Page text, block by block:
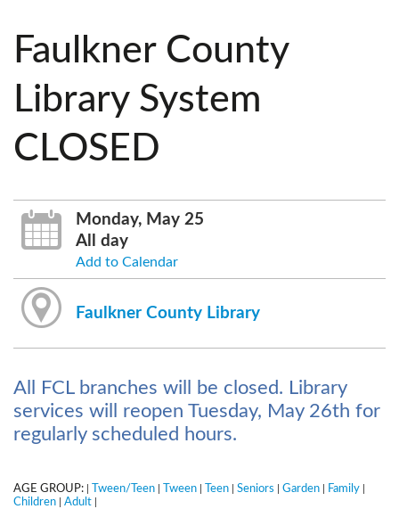
Faulkner County
Library System
CLOSED
Monday, May 25
All day
Add to Calendar
Faulkner County Library
All FCL branches will be closed. Library
services will reopen Tuesday, May 26th for
regularly scheduled hours.
AGE GROUP: Tween/Teen Tween Teen Seniors Garden Family
Children Adult